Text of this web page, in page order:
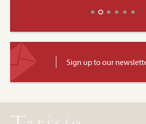
Sign up to our